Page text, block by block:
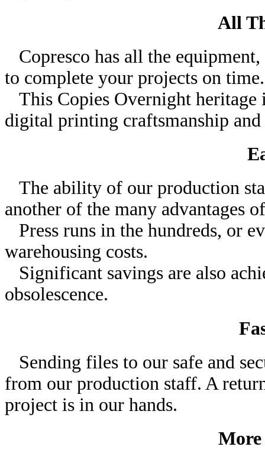
All
Copresco has all the
to complete your projects on time.
This Copies Overnight heritage
digital printing craftsmanship
The ability of our production
another of the many advantages
Press runs in the hundreds, or
warehousing costs.
Significant savings are also
obsolescence.
Sending files to our safe and
from our production staff. A
project is in our hands.